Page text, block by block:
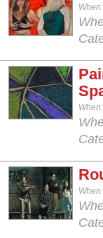
When:
When:
When: